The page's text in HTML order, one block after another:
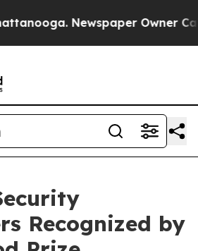
Newspaper Owner Calls
Recognized by